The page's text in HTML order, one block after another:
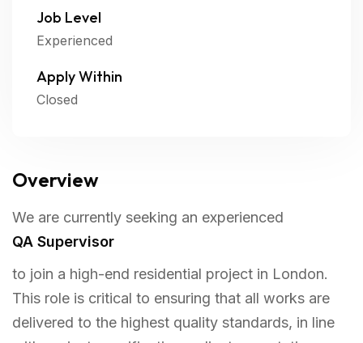
Job Level
Experienced
Apply Within
Closed
Overview
We are currently seeking an experienced
QA Supervisor
to join a high-end residential project in London.
This role is critical to ensuring that all works are
delivered to the highest quality standards, in line